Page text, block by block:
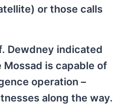
or those calls
Dewdney indicated
is capable of
operation –
along the way.